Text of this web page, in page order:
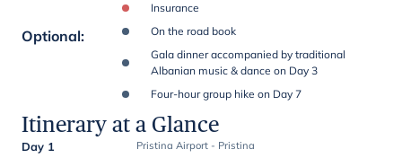
Insurance
Optional:
On the road book
Gala dinner accompanied by traditional
Albanian music & dance on Day 3
Four-hour group hike on Day 7
Itinerary at a Glance
Day 1 Pristina Airport - Pristina